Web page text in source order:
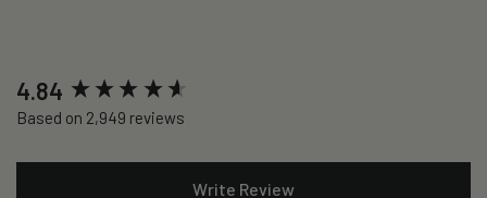
4.84
Based on 2,949 reviews
Write Review
New content loaded